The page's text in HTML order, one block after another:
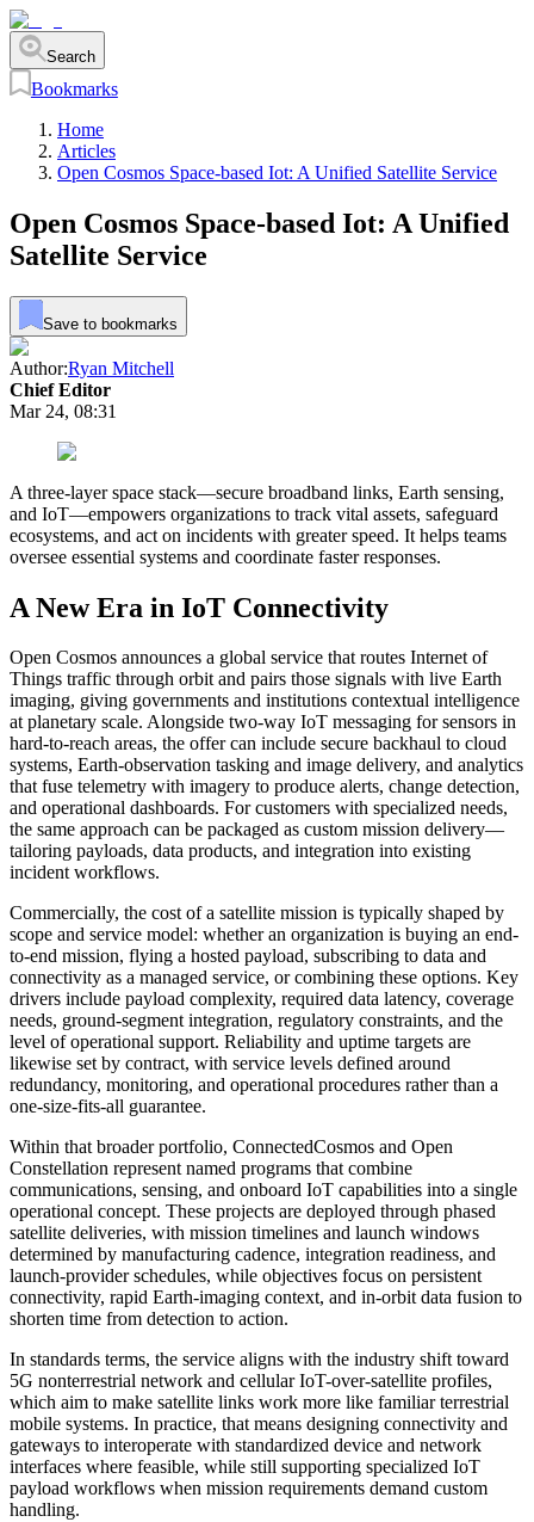
Search
Bookmarks
Home
Articles
Open Cosmos Space-based Iot: A Unified Satellite Service
Open Cosmos Space-based Iot: A Unified
Satellite Service
Save to bookmarks
Author:Ryan Mitchell
Chief Editor
Mar 24, 08:31
A three-layer space stack—secure broadband links, Earth sensing,
and IoT—empowers organizations to track vital assets, safeguard
ecosystems, and act on incidents with greater speed. It helps teams
oversee essential systems and coordinate faster responses.
A New Era in IoT Connectivity
Open Cosmos announces a global service that routes Internet of
Things traffic through orbit and pairs those signals with live Earth
imaging, giving governments and institutions contextual intelligence
at planetary scale. Alongside two-way IoT messaging for sensors in
hard-to-reach areas, the offer can include secure backhaul to cloud
systems, Earth-observation tasking and image delivery, and analytics
that fuse telemetry with imagery to produce alerts, change detection,
and operational dashboards. For customers with specialized needs,
the same approach can be packaged as custom mission delivery—
tailoring payloads, data products, and integration into existing
incident workflows.
Commercially, the cost of a satellite mission is typically shaped by
scope and service model: whether an organization is buying an end-
to-end mission, flying a hosted payload, subscribing to data and
connectivity as a managed service, or combining these options. Key
drivers include payload complexity, required data latency, coverage
needs, ground-segment integration, regulatory constraints, and the
level of operational support. Reliability and uptime targets are
likewise set by contract, with service levels defined around
redundancy, monitoring, and operational procedures rather than a
one-size-fits-all guarantee.
Within that broader portfolio, ConnectedCosmos and Open
Constellation represent named programs that combine
communications, sensing, and onboard IoT capabilities into a single
operational concept. These projects are deployed through phased
satellite deliveries, with mission timelines and launch windows
determined by manufacturing cadence, integration readiness, and
launch-provider schedules, while objectives focus on persistent
connectivity, rapid Earth-imaging context, and in-orbit data fusion to
shorten time from detection to action.
In standards terms, the service aligns with the industry shift toward
5G nonterrestrial network and cellular IoT-over-satellite profiles,
which aim to make satellite links work more like familiar terrestrial
mobile systems. In practice, that means designing connectivity and
gateways to interoperate with standardized device and network
interfaces where feasible, while still supporting specialized IoT
payload workflows when mission requirements demand custom
handling.